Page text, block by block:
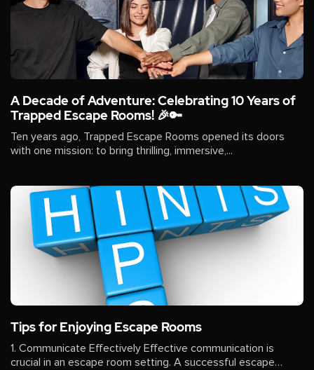
A Decade of Adventure: Celebrating 10 Years of
Trapped Escape Rooms! 🎉🔑
Ten years ago, Trapped Escape Rooms opened its doors
with one mission: to bring thrilling, immersive,...
Tips for Enjoying Escape Rooms
1. Communicate Effectively Effective communication is
crucial in an escape room setting. A successful escape